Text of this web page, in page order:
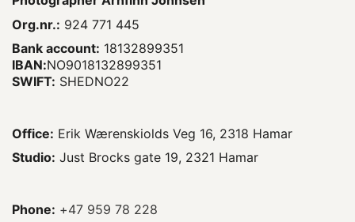
Org.nr.: 924 771 445
Bank account: 18132899351
IBAN:NO9018132899351
SWIFT: SHEDNO22
Office: Erik Wærenskiolds Veg 16, 2318 Hamar
Studio: Just Brocks gate 19, 2321 Hamar
Phone: +47 959 78 228